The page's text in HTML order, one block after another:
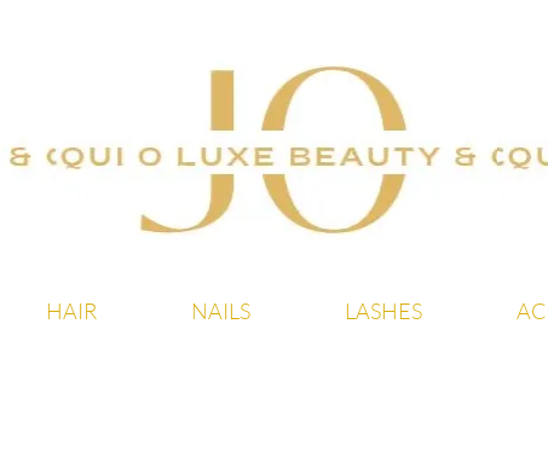
HAIR NAILS LASHES